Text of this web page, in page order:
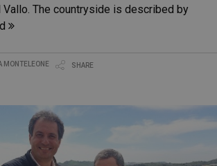
Vallo. The countryside is described by
MONTELEONE SHARE